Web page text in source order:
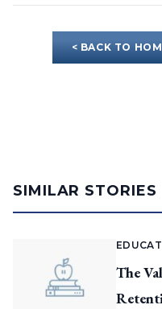
< BACK TO
SIMILAR STORIES
The